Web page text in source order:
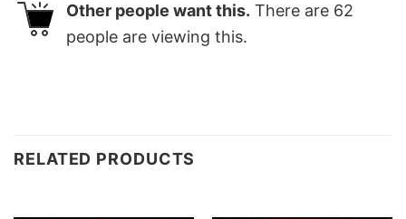
Other people want this. There are 62
people are viewing this.
RELATED PRODUCTS